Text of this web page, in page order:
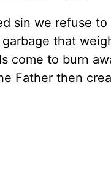
sin we refuse
that
come to burn
Father then